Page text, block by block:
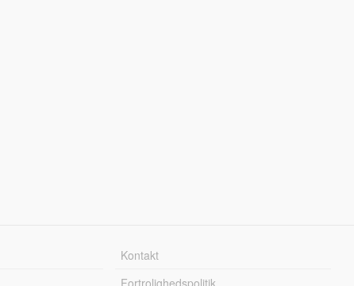
Kontakt
Fortrolighedspolitik